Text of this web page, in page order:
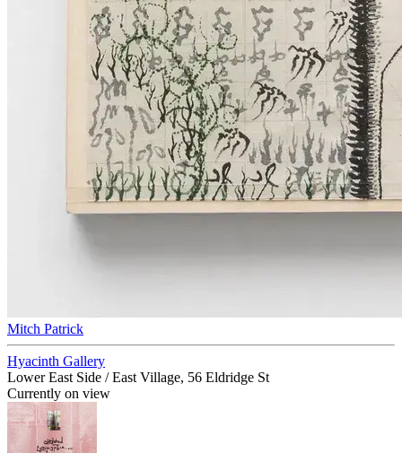
Mitch Patrick
Hyacinth Gallery
Lower East Side / East Village, 56 Eldridge St
Currently on view